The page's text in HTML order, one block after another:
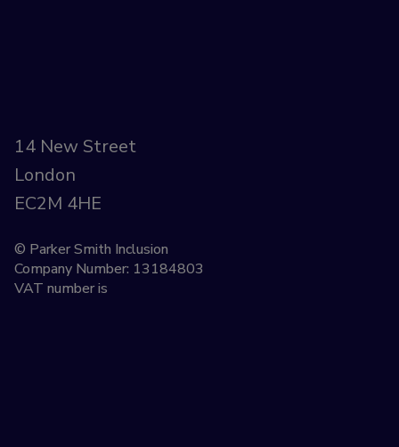
14 New Street
London
EC2M 4HE
© Parker Smith Inclusion
Company Number: 13184803
VAT number is